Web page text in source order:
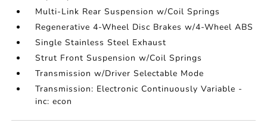
Multi-Link Rear Suspension w/Coil Springs
Regenerative 4-Wheel Disc Brakes w/4-Wheel ABS
Single Stainless Steel Exhaust
Strut Front Suspension w/Coil Springs
Transmission w/Driver Selectable Mode
Transmission: Electronic Continuously Variable -
inc: econ